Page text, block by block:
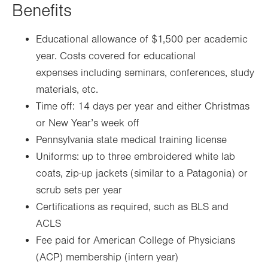
Benefits
Educational allowance of $1,500 per academic
year. Costs covered for educational
expenses including seminars, conferences, study
materials, etc.
Time off: 14 days per year and either Christmas
or New Year’s week off
Pennsylvania state medical training license
Uniforms: up to three embroidered white lab
coats, zip-up jackets (similar to a Patagonia) or
scrub sets per year
Certifications as required, such as BLS and
ACLS
Fee paid for American College of Physicians
(ACP) membership (intern year)